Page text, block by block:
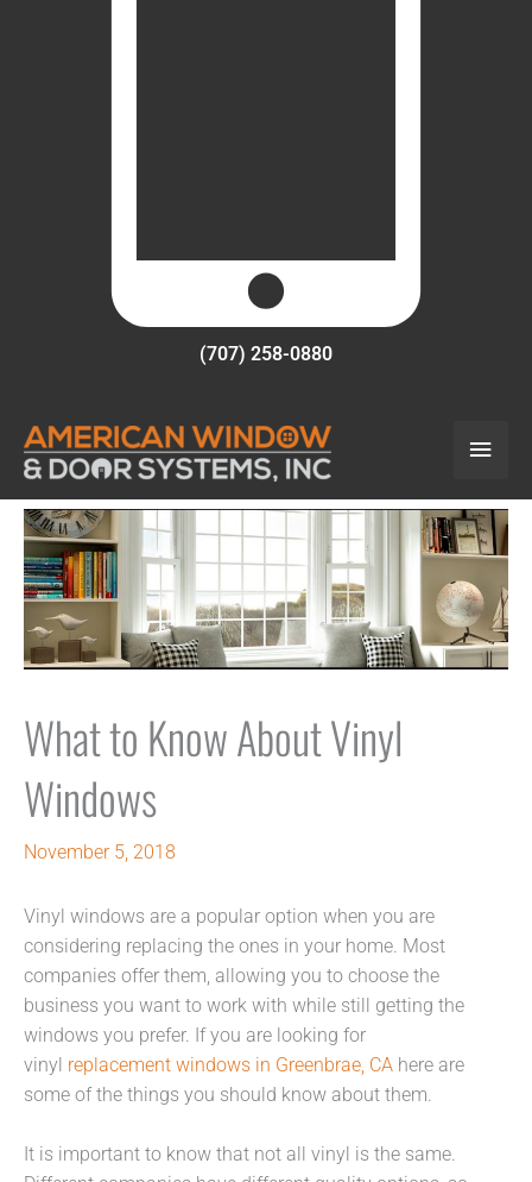
(707) 258-0880
Main
What to Know About Vinyl
Windows
November 5, 2018
Vinyl windows are a popular option when you are
considering replacing the ones in your home. Most
companies offer them, allowing you to choose the
business you want to work with while still getting the
windows you prefer. If you are looking for
vinyl replacement windows in Greenbrae, CA here are
some of the things you should know about them.
It is important to know that not all vinyl is the same.